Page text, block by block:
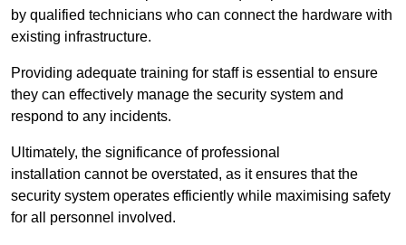
by qualified technicians who can connect the hardware with
existing infrastructure.
Providing adequate training for staff is essential to ensure
they can effectively manage the security system and
respond to any incidents.
Ultimately, the significance of professional
installation cannot be overstated, as it ensures that the
security system operates efficiently while maximising safety
for all personnel involved.